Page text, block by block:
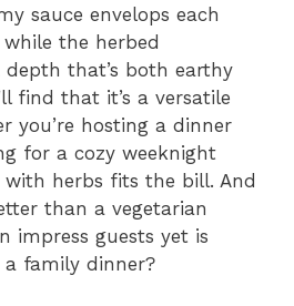
sauce envelops each
the herbed
that’s both earthy
find that it’s a versatile
you’re hosting a dinner
for a cozy weeknight
herbs fits the bill. And
than a vegetarian
impress guests yet is
family dinner?